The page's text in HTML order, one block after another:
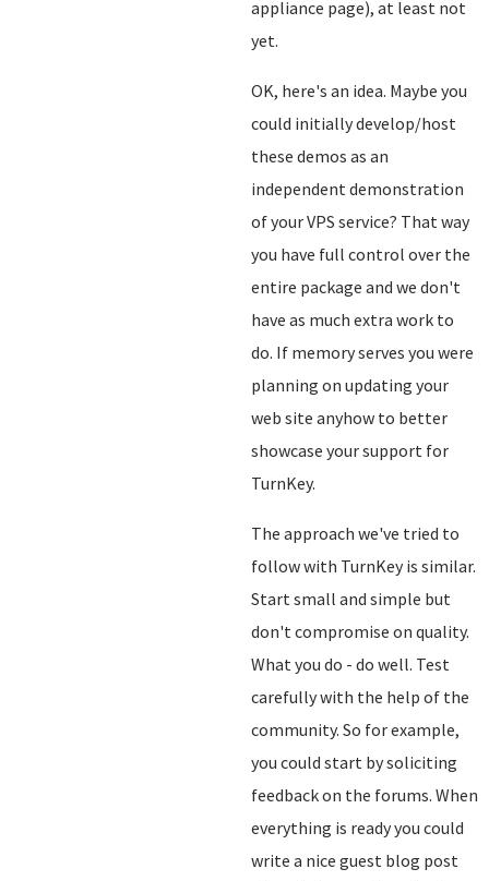
appliance page), at least not
yet.
OK, here's an idea. Maybe you
could initially develop/host
these demos as an
independent demonstration
of your VPS service? That way
you have full control over the
entire package and we don't
have as much extra work to
do. If memory serves you were
planning on updating your
web site anyhow to better
showcase your support for
TurnKey.
The approach we've tried to
follow with TurnKey is similar.
Start small and simple but
don't compromise on quality.
What you do - do well. Test
carefully with the help of the
community. So for example,
you could start by soliciting
feedback on the forums. When
everything is ready you could
write a nice guest blog post